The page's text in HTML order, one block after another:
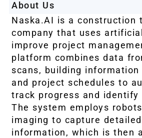
About Us
Naska.AI is a construction
company that uses
improve project
platform combines data
scans, building information
and project schedules to
track progress and identify
The system employs
imaging to capture
information, which is then